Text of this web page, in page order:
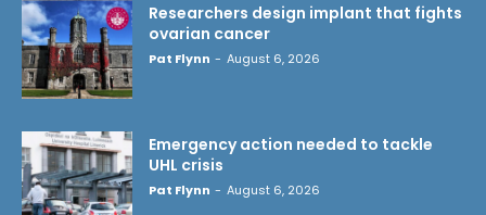
Researchers design implant that fights
ovarian cancer
Pat Flynn - August 6, 2026
Emergency action needed to tackle
UHL crisis
Pat Flynn - August 6, 2026